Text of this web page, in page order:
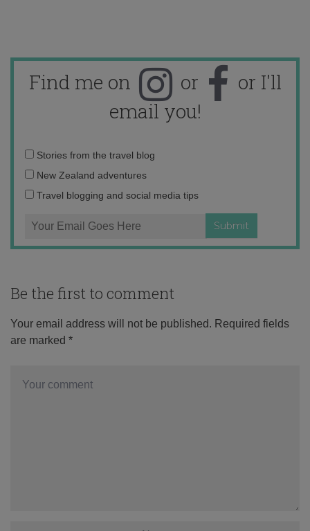
Find me on or
or I'll
email you!
Email
address:
Stories from the travel blog
New Zealand adventures
Travel blogging and social media tips
Be the first to comment
Your email address will not be published. Required fields
are marked *